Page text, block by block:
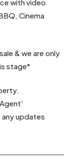
with video
Cinema
& we are only
stage*
updates